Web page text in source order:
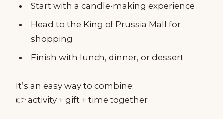
Start with a candle-making experience
Head to the King of Prussia Mall for
shopping
Finish with lunch, dinner, or dessert
It’s an easy way to combine:
👉 activity + gift + time together